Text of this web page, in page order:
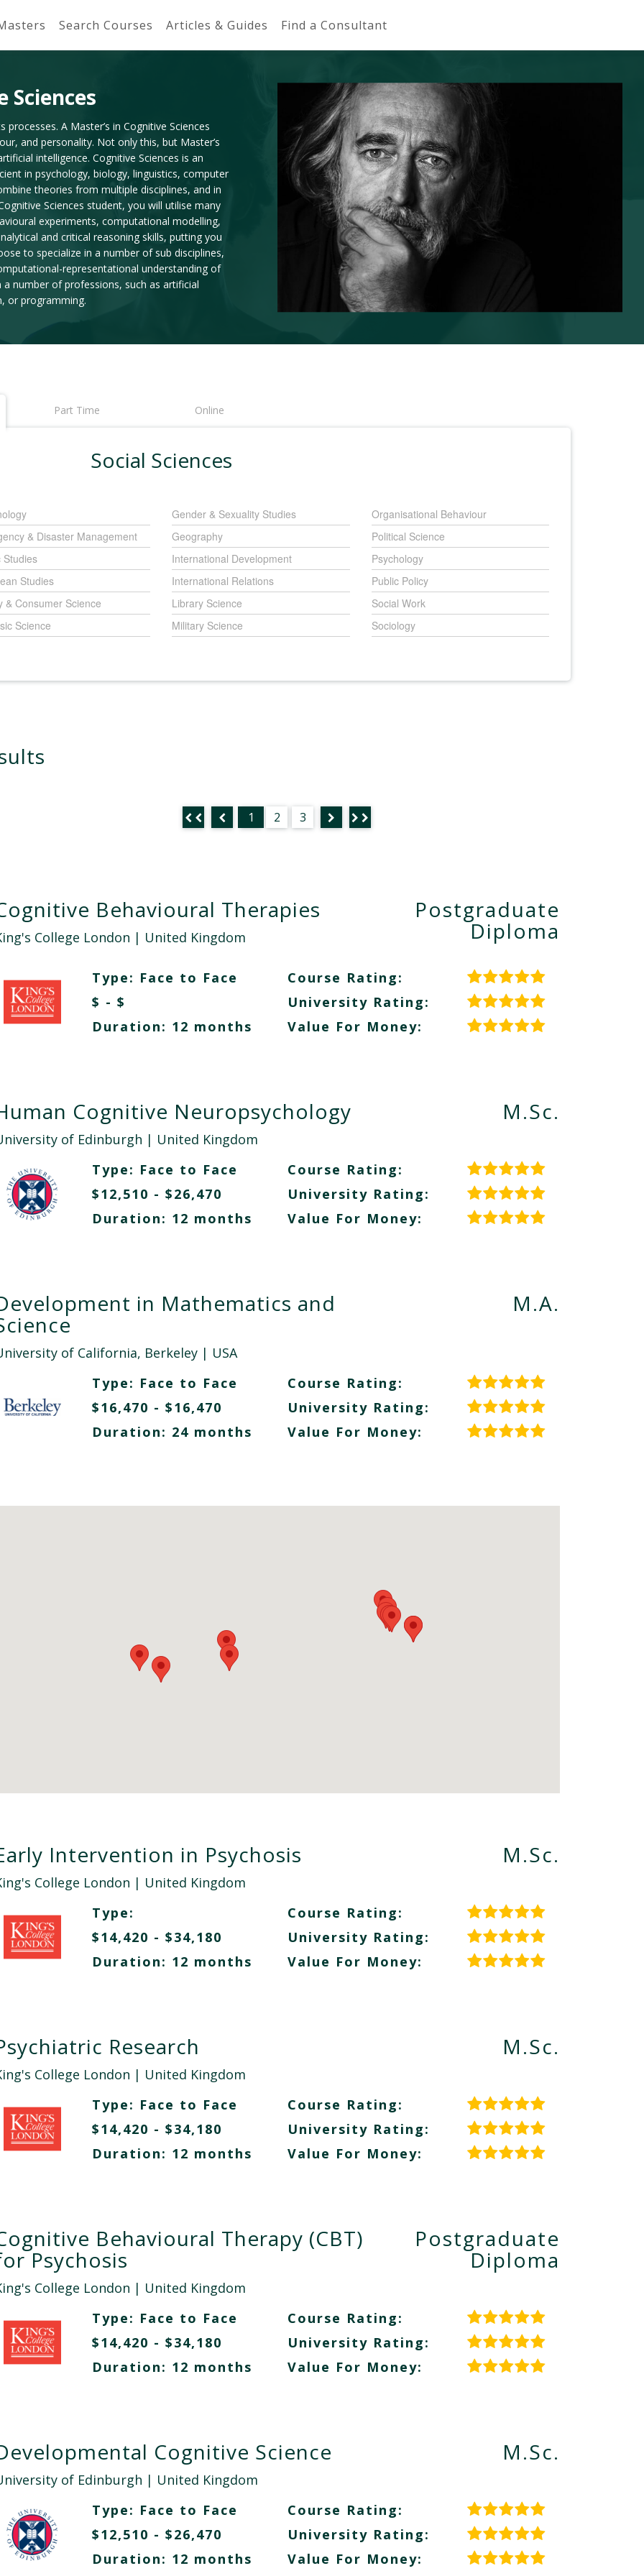
Search Courses Articles & Guides Find a Consultant
Sciences
A Master’s in Cognitive Sciences
and personality. Not only this, but Master’s
intelligence. Cognitive Sciences is an
in psychology, biology, linguistics, computer
theories from multiple disciplines, and in
Sciences student, you will utilise many
experiments, computational modelling,
and critical reasoning skills, putting you
to specialize in a number of sub disciplines,
representational understanding of
number of professions, such as artificial
or programming.
Part Time Online
Social Sciences
& Disaster Management
Studies
Studies
& Consumer Science
Science
Gender & Sexuality Studies
Geography
International Development
International Relations
Library Science
Military Science
Organisational Behaviour
Political Science
Psychology
Public Policy
Social Work
Sociology
1 2 3
Behavioural Therapies
College London | United Kingdom
Postgraduate
Diploma
Type: Face to Face
$ - $
Duration: 12 months
Course Rating:
University Rating:
Value For Money:
Cognitive Neuropsychology
of Edinburgh | United Kingdom
M.Sc.
Type: Face to Face
$12,510 - $26,470
Duration: 12 months
Course Rating:
University Rating:
Value For Money:
in Mathematics and
of California, Berkeley| USA
M.A.
Type: Face to Face
$16,470 - $16,470
Duration: 24 months
Course Rating:
University Rating:
Value For Money:
Intervention in Psychosis
College London | United Kingdom
M.Sc.
Type:
$14,420 - $34,180
Duration: 12 months
Course Rating:
University Rating:
Value For Money:
Research
College London | United Kingdom
M.Sc.
Type: Face to Face
$14,420 - $34,180
Duration: 12 months
Course Rating:
University Rating:
Value For Money:
Behavioural Therapy (CBT)
Psychosis
College London | United Kingdom
Postgraduate
Diploma
Type: Face to Face
$14,420 - $34,180
Duration: 12 months
Course Rating:
University Rating:
Value For Money:
Cognitive Science
of Edinburgh | United Kingdom
M.Sc.
Type: Face to Face
$12,510 - $26,470
Duration: 12 months
Course Rating:
University Rating:
Value For Money: